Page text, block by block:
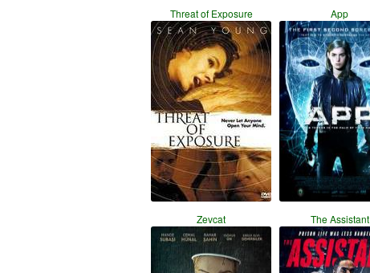
Threat of Exposure App
Zevcat The Assistant